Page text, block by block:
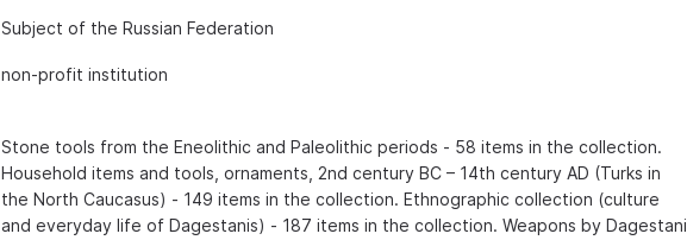
Subject of the Russian Federation
non-profit institution
Stone tools from the Eneolithic and Paleolithic periods - 58 items in the collection.
Household items and tools, ornaments, 2nd century BC – 14th century AD (Turks in
the North Caucasus) - 149 items in the collection. Ethnographic collection (culture
and everyday life of Dagestanis) - 187 items in the collection. Weapons by Dagestani